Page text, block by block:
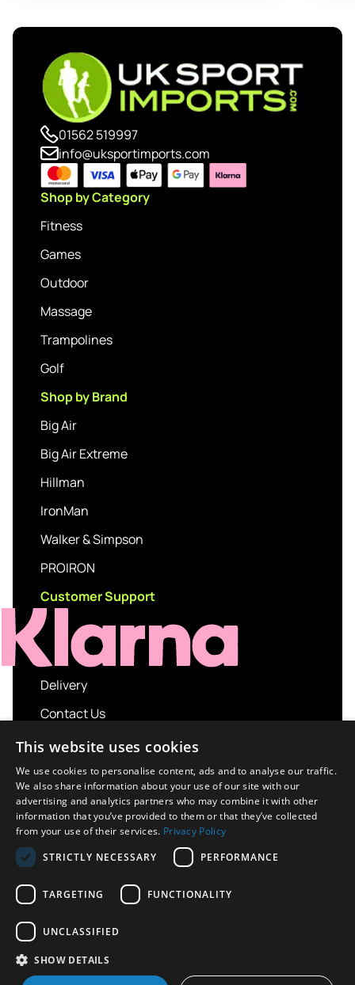
01562 519997
info@uksportimports.com
Shop by Category
Fitness
Games
Outdoor
Massage
Trampolines
Golf
Shop by Brand
Big Air
Big Air Extreme
Hillman
IronMan
Walker & Simpson
PROIRON
Customer Support
Delivery
Contact Us
My account
Login
Terms and Conditions
Privacy Policy
About us
reserved.
This website uses cookies
We use cookies to personalise content, ads and to analyse our traffic.
We also share information about your use of our site with our
advertising and analytics partners who may combine it with other
information that you’ve provided to them or that they’ve collected
from your use of their services. Privacy Policy
STRICTLY NECESSARY
PERFORMANCE
TARGETING FUNCTIONALITY
UNCLASSIFIED
SHOW DETAILS